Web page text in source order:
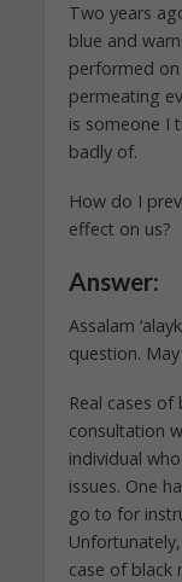
Two years
blue and
performed
permeating
is someone I
badly of.
How do I
effect on us?
Answer:
Assalam
question.
Real cases
consultation
individual
issues. One
go to for
case of black